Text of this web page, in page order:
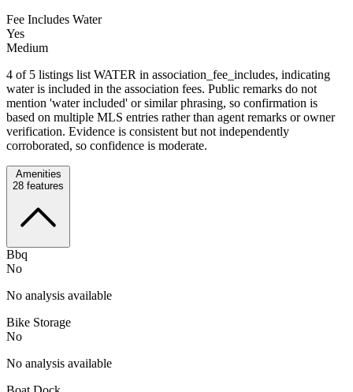
Fee Includes Water
Yes
Medium
4 of 5 listings list WATER in association_fee_includes, indicating
water is included in the association fees. Public remarks do not
mention 'water included' or similar phrasing, so confirmation is
based on multiple MLS entries rather than agent remarks or owner
verification. Evidence is consistent but not independently
corroborated, so confidence is moderate.
Amenities
28 features
Bbq
No
No analysis available
Bike Storage
No
No analysis available